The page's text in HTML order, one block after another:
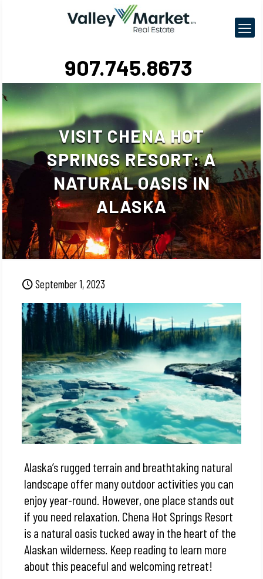
907.745.8673
VISIT CHENA HOT
SPRINGS RESORT: A
NATURAL OASIS IN
ALASKA
September 1, 2023
Alaska’s rugged terrain and breathtaking natural
landscape offer many outdoor activities you can
enjoy year-round. However, one place stands out
if you need relaxation. Chena Hot Springs Resort
is a natural oasis tucked away in the heart of the
Alaskan wilderness. Keep reading to learn more
about this peaceful and welcoming retreat!